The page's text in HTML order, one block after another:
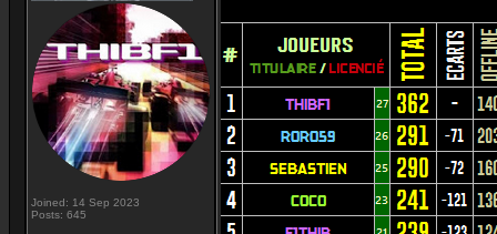
Joined: 14 Sep 2023
Posts: 645